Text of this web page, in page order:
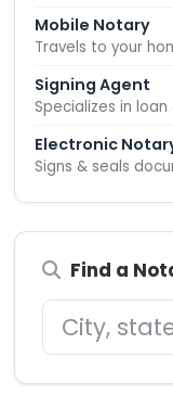
Mobile Notary
Travels to your
Signing Agent
Specializes in
Electronic
Signs & seals
Find a